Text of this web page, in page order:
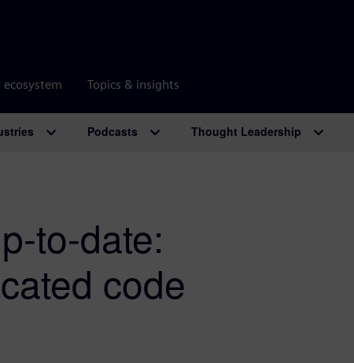
ecosystem Topics & insights
Podcasts Thought Leadership
to-date:
code